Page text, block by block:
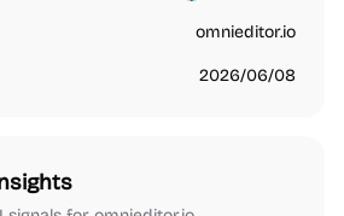
omnieditor.io
2026/06/08